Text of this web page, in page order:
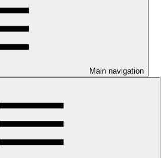
Main navigation